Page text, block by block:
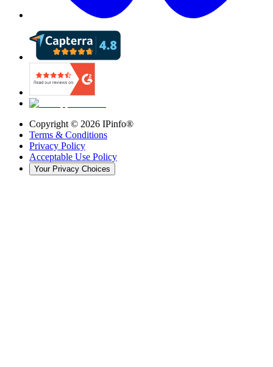
Copyright © 2026 IPinfo®
Terms & Conditions
Privacy Policy
Acceptable Use Policy
Your Privacy Choices